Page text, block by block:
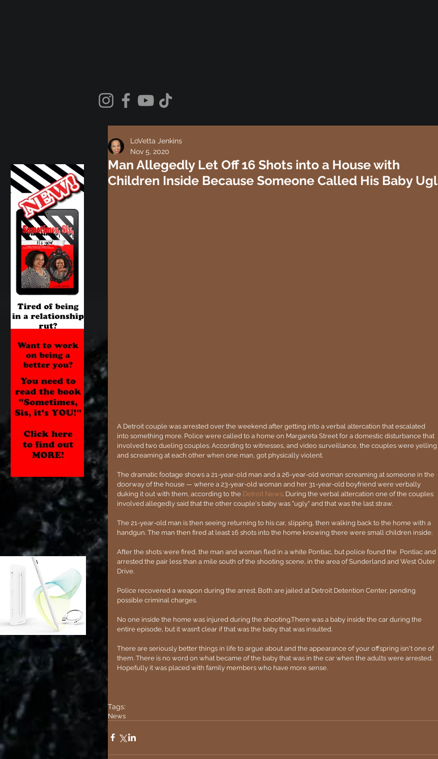
Man Allegedly Let Off 16 Shots into a House with
Children Inside Because Someone Called His Baby Ugl
LoVetta Jenkins
Nov 5, 2020
A Detroit couple was arrested over the weekend after getting into a verbal altercation that escalated
into something more. Police were called to a home on Margareta Street for a domestic disturbance that
involved two dueling couples. According to witnesses, and video surveillance, the couples were yelling
and screaming at each other when one man, got physically violent.
The dramatic footage shows a 21-year-old man and a 26-year-old woman screaming at someone in the
doorway of the house — where a 23-year-old woman and her 31-year-old boyfriend were verbally
duking it out with them, according to the Detroit News. During the verbal altercation one of the couples
involved allegedly said that the other couple's baby was "ugly" and that was the last straw.
The 21-year-old man is then seeing returning to his car, slipping, then walking back to the home with a
handgun. The man then fired at least 16 shots into the home knowing there were small children inside.
After the shots were fired, the man and woman fled in a white Pontiac, but police found the  Pontiac and
arrested the pair less than a mile south of the shooting scene, in the area of Sunderland and West Outer
Drive.
Police recovered a weapon during the arrest. Both are jailed at Detroit Detention Center, pending
possible criminal charges.
No one inside the home was injured during the shooting.There was a baby inside the car during the
entire episode, but it wasn’t clear if that was the baby that was insulted.
There are seriously better things in life to argue about and the appearance of your offspring isn't one of
them. There is no word on what became of the baby that was in the car when the adults were arrested.
Hopefully it was placed with family members who have more sense.
Tags:
News